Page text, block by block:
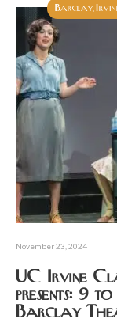
Barclay
November 23, 2024
UC Irvine
presents: 9
Barclay